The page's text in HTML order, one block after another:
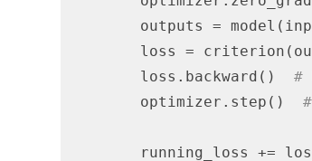
outputs =
loss =
        loss.backward()
#
        optimizer.step()
running_loss +=